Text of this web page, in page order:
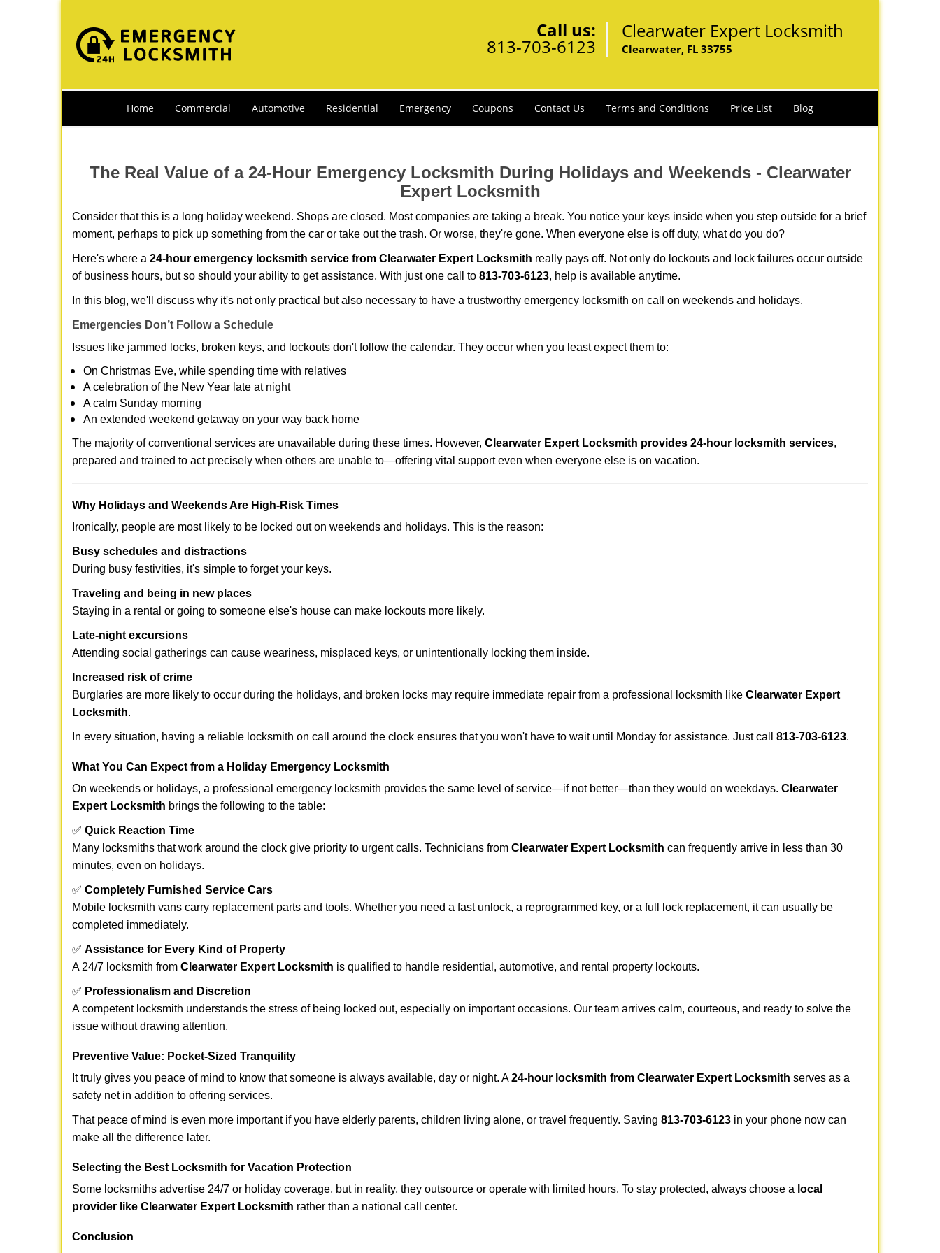
Call us:
813-703-6123
Clearwater Expert Locksmith
Clearwater, FL 33755
Home Commercial Automotive Residential Emergency Coupons Contact Us Terms and Conditions Price List Blog
The Real Value of a 24-Hour Emergency Locksmith During Holidays and Weekends - Clearwater
Expert Locksmith
Consider that this is a long holiday weekend. Shops are closed. Most companies are taking a break. You notice your keys inside when you step outside for a brief
moment, perhaps to pick up something from the car or take out the trash. Or worse, they're gone. When everyone else is off duty, what do you do?
Here's where a 24-hour emergency locksmith service from Clearwater Expert Locksmith really pays off. Not only do lockouts and lock failures occur outside
of business hours, but so should your ability to get assistance. With just one call to 813-703-6123, help is available anytime.
In this blog, we'll discuss why it's not only practical but also necessary to have a trustworthy emergency locksmith on call on weekends and holidays.
Emergencies Don’t Follow a Schedule
Issues like jammed locks, broken keys, and lockouts don't follow the calendar. They occur when you least expect them to:
On Christmas Eve, while spending time with relatives
A celebration of the New Year late at night
A calm Sunday morning
An extended weekend getaway on your way back home
The majority of conventional services are unavailable during these times. However, Clearwater Expert Locksmith provides 24-hour locksmith services,
prepared and trained to act precisely when others are unable to—offering vital support even when everyone else is on vacation.
Why Holidays and Weekends Are High-Risk Times
Ironically, people are most likely to be locked out on weekends and holidays. This is the reason:
Busy schedules and distractions
During busy festivities, it's simple to forget your keys.
Traveling and being in new places
Staying in a rental or going to someone else's house can make lockouts more likely.
Late-night excursions
Attending social gatherings can cause weariness, misplaced keys, or unintentionally locking them inside.
Increased risk of crime
Burglaries are more likely to occur during the holidays, and broken locks may require immediate repair from a professional locksmith like Clearwater Expert
Locksmith.
In every situation, having a reliable locksmith on call around the clock ensures that you won't have to wait until Monday for assistance. Just call 813-703-6123.
What You Can Expect from a Holiday Emergency Locksmith
On weekends or holidays, a professional emergency locksmith provides the same level of service—if not better—than they would on weekdays. Clearwater
Expert Locksmith brings the following to the table:
✅ Quick Reaction Time
Many locksmiths that work around the clock give priority to urgent calls. Technicians from Clearwater Expert Locksmith can frequently arrive in less than 30
minutes, even on holidays.
✅ Completely Furnished Service Cars
Mobile locksmith vans carry replacement parts and tools. Whether you need a fast unlock, a reprogrammed key, or a full lock replacement, it can usually be
completed immediately.
✅ Assistance for Every Kind of Property
A 24/7 locksmith from Clearwater Expert Locksmith is qualified to handle residential, automotive, and rental property lockouts.
✅ Professionalism and Discretion
A competent locksmith understands the stress of being locked out, especially on important occasions. Our team arrives calm, courteous, and ready to solve the
issue without drawing attention.
Preventive Value: Pocket-Sized Tranquility
It truly gives you peace of mind to know that someone is always available, day or night. A24-hour locksmith from Clearwater Expert Locksmith serves as a
safety net in addition to offering services.
That peace of mind is even more important if you have elderly parents, children living alone, or travel frequently. Saving 813-703-6123 in your phone now can
make all the difference later.
Selecting the Best Locksmith for Vacation Protection
Some locksmiths advertise 24/7 or holiday coverage, but in reality, they outsource or operate with limited hours. To stay protected, always choose a local
provider like Clearwater Expert Locksmith rather than a national call center.
Conclusion